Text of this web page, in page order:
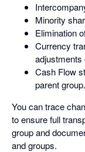
Minority
Elimination
Currency
adjustments
Cash Flow
parent group.
You can trace
to ensure full
group and
and groups.